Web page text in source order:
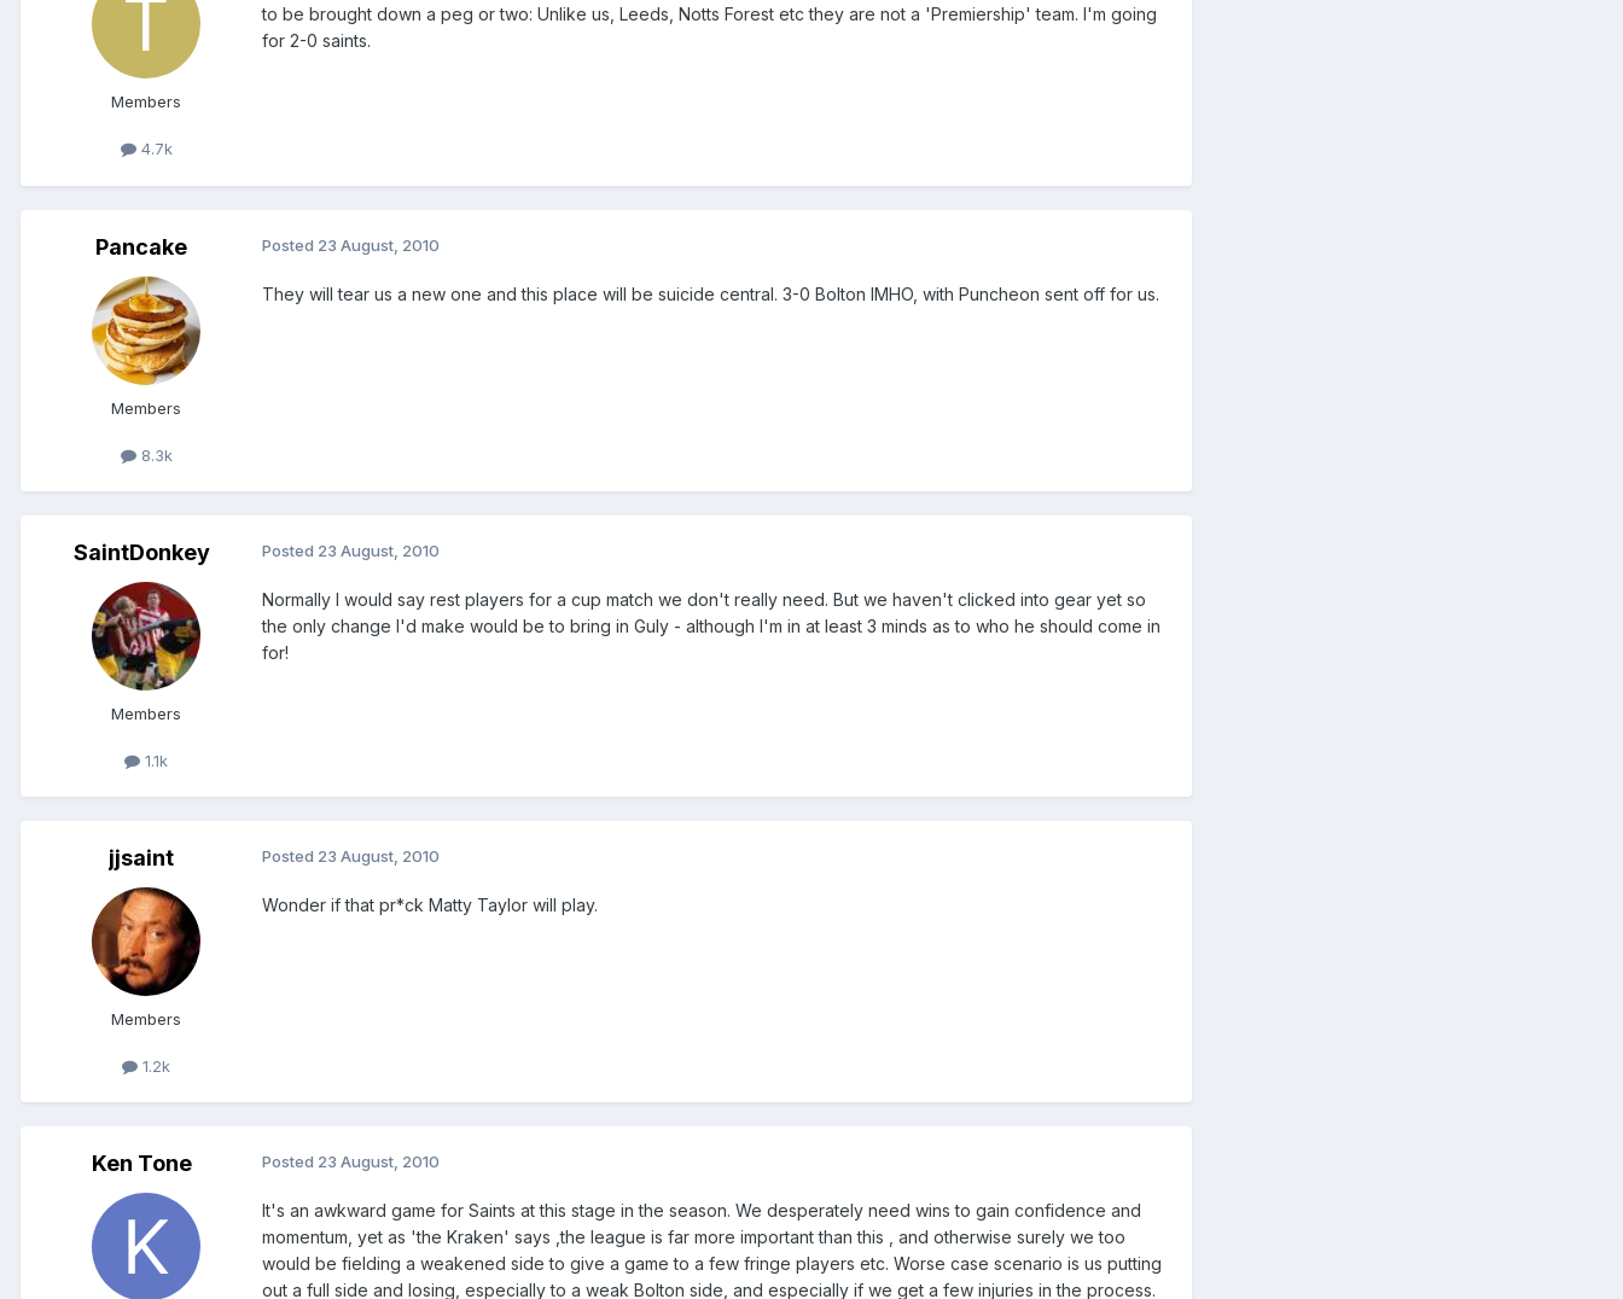
Members
4.7k
to be brought down a peg or two: Unlike us, Leeds, Notts Forest etc they are not a 'Premiership' team. I'm going
for 2-0 saints.
Pancake
Members
8.3k
Posted 23 August, 2010
They will tear us a new one and this place will be suicide central. 3-0 Bolton IMHO, with Puncheon sent off for us.
SaintDonkey
Members
1.1k
Posted 23 August, 2010
Normally I would say rest players for a cup match we don't really need. But we haven't clicked into gear yet so
the only change I'd make would be to bring in Guly - although I'm in at least 3 minds as to who he should come in
for!
jjsaint
Members
1.2k
Posted 23 August, 2010
Wonder if that pr*ck Matty Taylor will play.
Ken Tone Posted 23 August, 2010
It's an awkward game for Saints at this stage in the season. We desperately need wins to gain confidence and
momentum, yet as 'the Kraken' says ,the league is far more important than this , and otherwise surely we too
would be fielding a weakened side to give a game to a few fringe players etc. Worse case scenario is us putting
out a full side and losing, especially to a weak Bolton side, and especially if we get a few injuries in the process.